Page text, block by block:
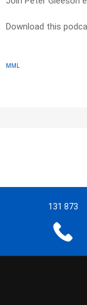
Download this
MML
131 873